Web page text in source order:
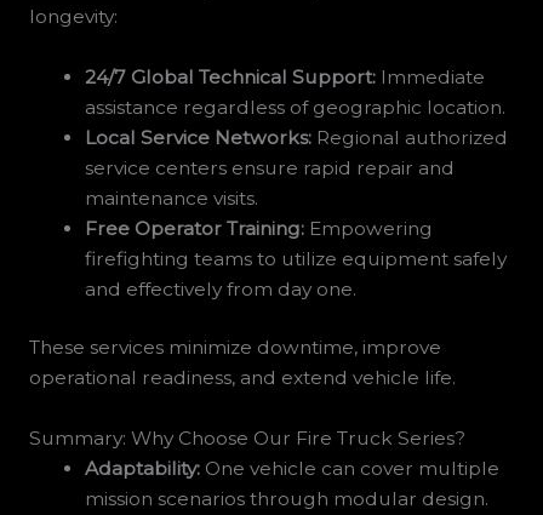
longevity:
24/7 Global Technical Support: Immediate
assistance regardless of geographic location.
Local Service Networks: Regional authorized
service centers ensure rapid repair and
maintenance visits.
Free Operator Training: Empowering
firefighting teams to utilize equipment safely
and effectively from day one.
These services minimize downtime, improve
operational readiness, and extend vehicle life.
Summary: Why Choose Our Fire Truck Series?
Adaptability: One vehicle can cover multiple
mission scenarios through modular design.